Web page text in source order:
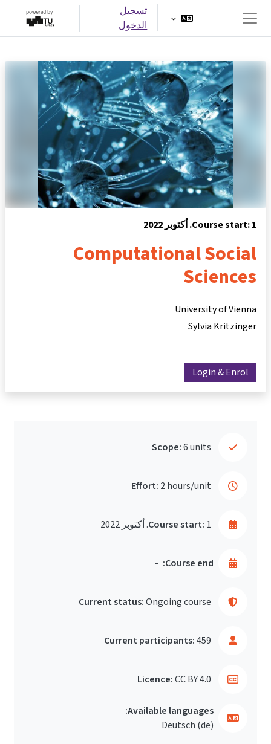
واجهة جانبية
تسجيل
الدخول
Course start: 1. أكتوبر 2022
Computational Social
Sciences
University of Vienna
Sylvia Kritzinger
Login & Enrol
Scope:6 units
Effort: 2 hours/unit
Course start: 1. أكتوبر 2022
Course end:
-
Current status:Ongoing course
Current participants:459
Licence:CC BY 4.0
Available languages:
Deutsch ‎(de)‎